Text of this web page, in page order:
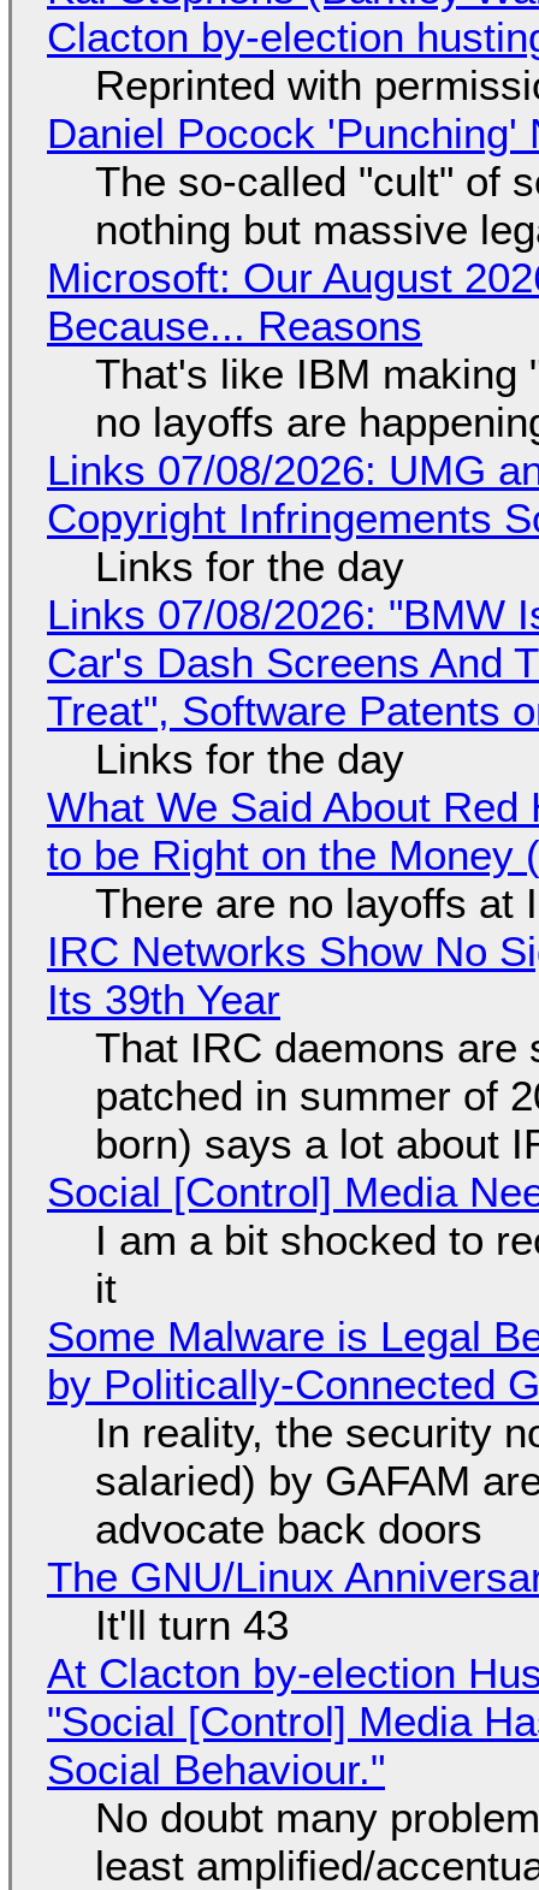
Clacton by-election
Reprinted with
Daniel Pocock 'Punching'
The so-called "cult" of
nothing but massive
Microsoft: Our August
Because... Reasons
That's like IBM making
no layoffs are
Links 07/08/2026: UMG
Copyright Infringements
Links for the day
Links 07/08/2026: "BMW
Car's Dash Screens And
Treat", Software Patents
Links for the day
What We Said About
to be Right on the Money
There are no layoffs at
IRC Networks Show No
Its 39th Year
That IRC daemons are
patched in summer of
born) says a lot about
Social [Control] Media
I am a bit shocked to
it
Some Malware is Legal
by Politically-Connected
In reality, the security
salaried) by GAFAM
advocate back doors
The GNU/Linux
It'll turn 43
At Clacton by-election
"Social [Control] Media
Social Behaviour."
No doubt many
least amplified/